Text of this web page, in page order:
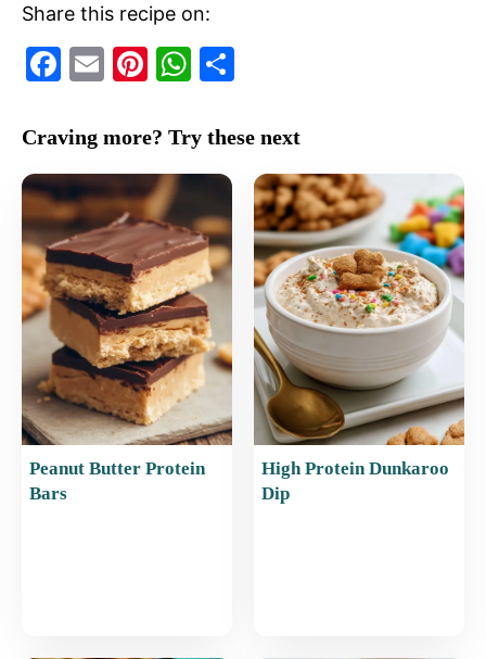
Share this recipe on:
F
c
e
b
o
o
k
E
ai
l
Pi
er
e
st
W
at
s
p
p
ar
Craving more? Try these next
Peanut Butter Protein
Bars
High Protein Dunkaroo
Dip